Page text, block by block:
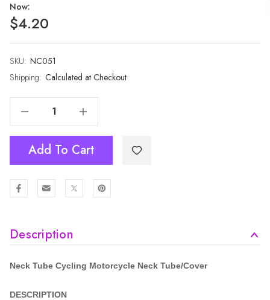
Now:
$4.20
SKU: NC051
Shipping: Calculated at Checkout
Current
Stock:
Decrease Quantity Of Cycling Motorcycle Neck Tube NC051 Increase Quantity Of Cycling Motorcycle Neck Tube NC051
Add To Cart
Description
Neck Tube Cycling Motorcycle Neck Tube/Cover
DESCRIPTION